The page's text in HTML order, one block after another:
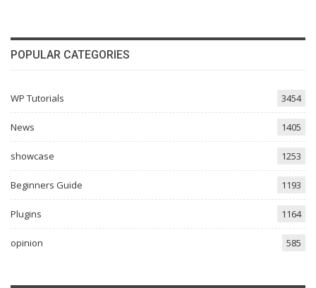
POPULAR CATEGORIES
WP Tutorials 3454
News 1405
showcase 1253
Beginners Guide 1193
Plugins 1164
opinion 585